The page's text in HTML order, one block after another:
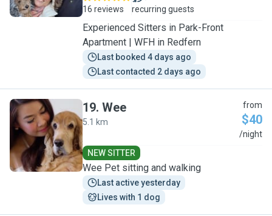
16 reviews
recurring guests
Experienced Sitters in Park-Front
Apartment | WFH in Redfern
Last booked 4 days ago
Last contacted 2 days ago
W
19. Wee
5.1 km
from
$40
/night
NEW SITTER
Wee Pet sitting and walking
Last active yesterday
Lives with 1 dog